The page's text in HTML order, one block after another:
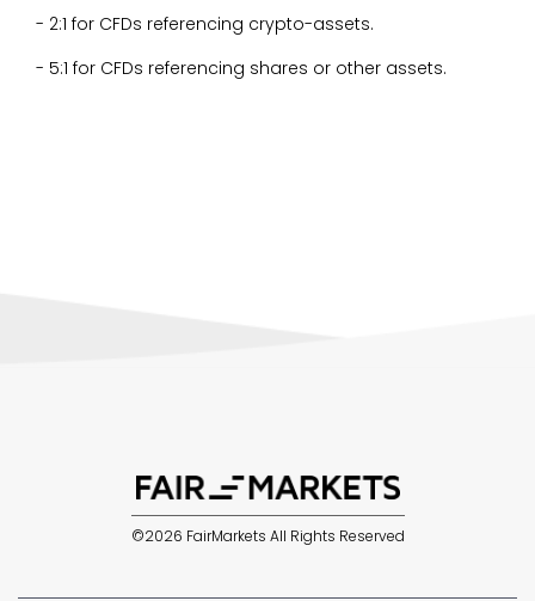
- 2:1 for CFDs referencing crypto-assets.
- 5:1 for CFDs referencing shares or other assets.
©2026 FairMarkets All Rights Reserved